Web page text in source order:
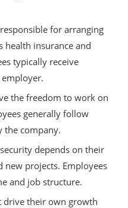
for arranging
health insurance and
typically receive
the freedom to work on
generally follow
the company.
depends on their
projects. Employees
and job structure.
drive their own growth